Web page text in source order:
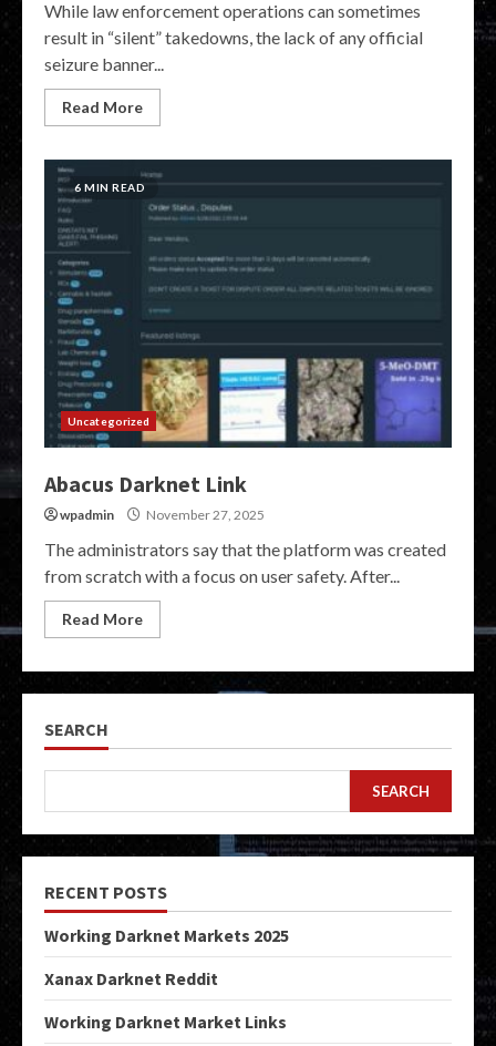
While law enforcement operations can sometimes
result in “silent” takedowns, the lack of any official
seizure banner...
Read More
6 MIN READ
Uncategorized
Abacus Darknet Link
wpadmin November 27, 2025
The administrators say that the platform was created
from scratch with a focus on user safety. After...
Read More
SEARCH
SEARCH
RECENT POSTS
Working Darknet Markets 2025
Xanax Darknet Reddit
Working Darknet Market Links